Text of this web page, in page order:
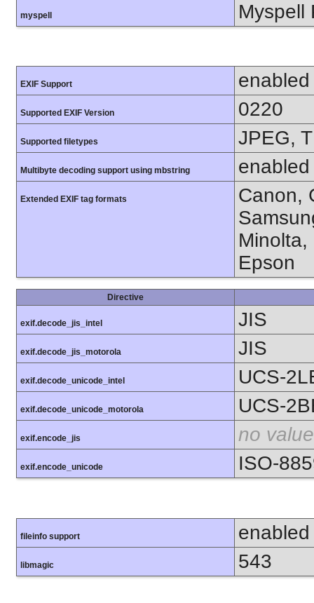
myspell Myspell
EXIF Support enabled
Supported EXIF Version 0220
Supported filetypes JPEG,
Multibyte decoding support using mbstring enabled
Extended EXIF tag formats
Canon,
Minolta,
Epson
Directive
exif.decode_jis_intel JIS
exif.decode_jis_motorola JIS
exif.decode_unicode_intel UCS-
exif.decode_unicode_motorola UCS-
exif.encode_jis no value
exif.encode_unicode ISO-
fileinfo support enabled
libmagic 543